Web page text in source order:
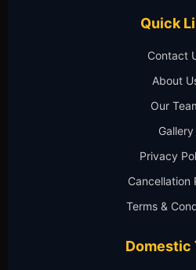
Quick
Contact
About
Our
Gallery
Privacy
Cancellation
Terms &
Domestic